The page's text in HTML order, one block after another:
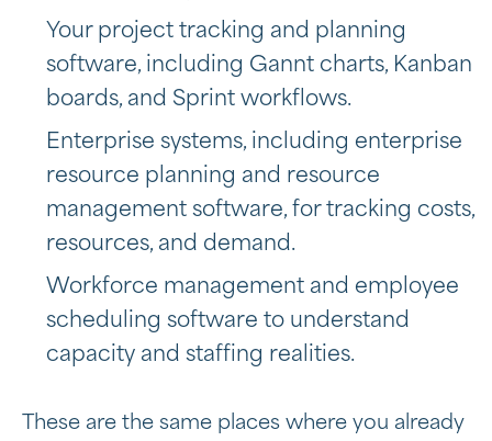
Your project tracking and planning
software, including Gannt charts, Kanban
boards, and Sprint workflows.
Enterprise systems, including enterprise
resource planning and resource
management software, for tracking costs,
resources, and demand.
Workforce management and employee
scheduling software to understand
capacity and staffing realities.
These are the same places where you already